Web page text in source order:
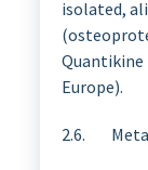
isolated,
Quantikine
Europe).
2.6.